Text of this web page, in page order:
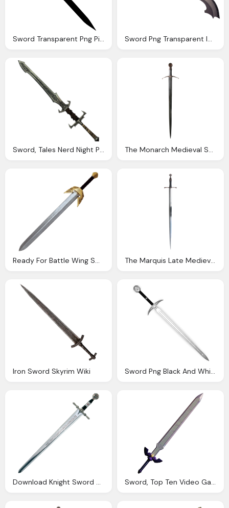
Sword, Tales Nerd Night Page The Monarch Medieval Sword Darksword Armory
Ready For Battle Wing Sword Swords Might The Marquis Late Medieval Sword Darksword Armory
Iron Sword Skyrim Wiki Sword Png Black And White Transparent Sword Black And
Download Knight Sword Png Download Transparent Sword, Top Ten Video Game Melee Weapons The Cantina Crowd